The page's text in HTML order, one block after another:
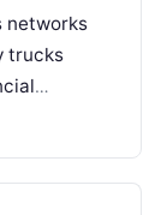
networks
trucks